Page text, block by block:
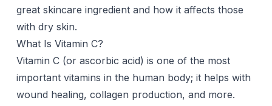
great skincare ingredient and how it affects those
with dry skin.
What Is Vitamin C?
Vitamin C (or ascorbic acid) is one of the most
important vitamins in the human body; it helps with
wound healing, collagen production, and more.